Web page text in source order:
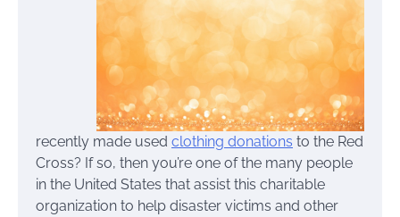
recently made used clothing donations to the Red
Cross? If so, then you’re one of the many people
in the United States that assist this charitable
organization to help disaster victims and other